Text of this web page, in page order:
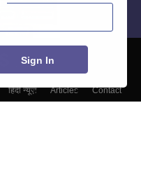
हिंदी न्यूज़ Articles
Contact
Sign In